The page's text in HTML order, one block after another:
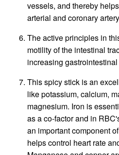
vessels, and thereby
arterial and coronary
The active principles in
motility of the intestinal
increasing
This spicy stick is an
like potassium, calcium,
magnesium. Iron is
as a co-factor and in
an important component
helps control heart rate